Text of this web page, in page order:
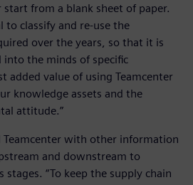
from a blank sheet of paper.
to classify and re-use the
over the years, so that it is
into the minds of specific
added value of using Teamcenter
knowledge assets and the
attitude.”
Teamcenter with other information
and downstream to
stages. “To keep the supply chain